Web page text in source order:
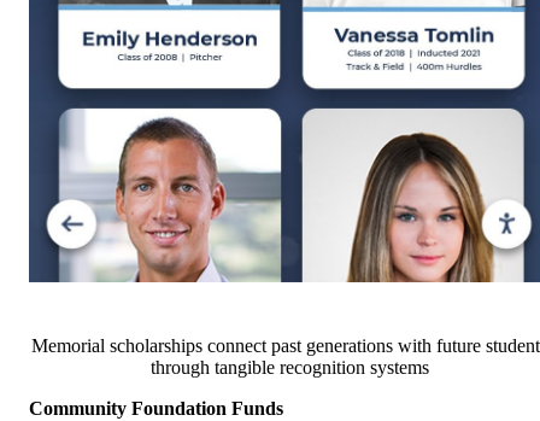
Memorial scholarships connect past generations with future
through tangible recognition systems
Community Foundation Funds